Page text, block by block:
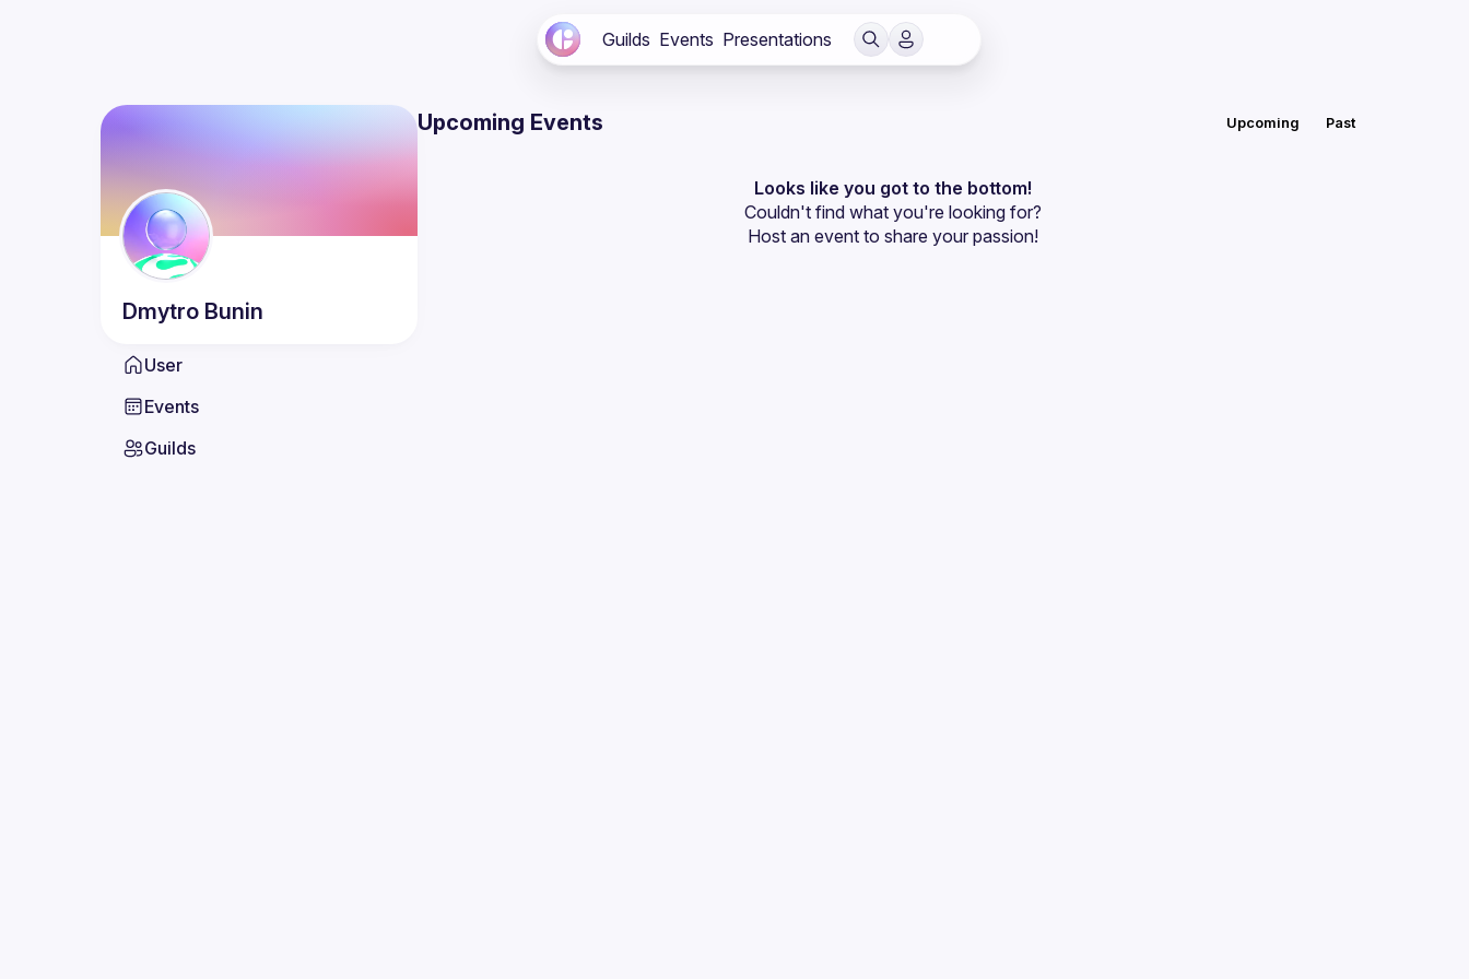
Guilds Events Presentations
Dmytro Bunin
User
Events
Guilds
Upcoming Events Upcoming Past
Looks like you got to the bottom!
Couldn't find what you're looking for?
Host an event to share your passion!